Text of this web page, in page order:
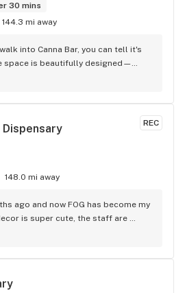
30 mins
144.3 mi away
into Canna Bar, you can tell it's
space is beautifully designed—
discreet—unlike anything else in
Carlos was incredibly
REC
148.0 mi away
ago and now FOG has become my
is super cute, the staff are
about all of their